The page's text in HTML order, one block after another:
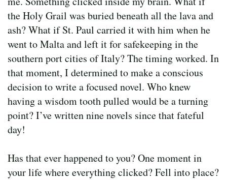
the Holy Grail was buried beneath all the lava and
ash? What if St. Paul carried it with him when he
went to Malta and left it for safekeeping in the
southern port cities of Italy? The timing worked. In
that moment, I determined to make a conscious
decision to write a focused novel. Who knew
having a wisdom tooth pulled would be a turning
point? I’ve written nine novels since that fateful
day!
Has that ever happened to you? One moment in
your life where everything clicked? Fell into place?